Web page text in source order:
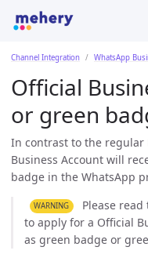
Channel Integration WhatsApp
Official
or green
In contrast to the regular
Business Account will
badge in the WhatsApp
WARNING
Please
to apply for a Official
as green badge or